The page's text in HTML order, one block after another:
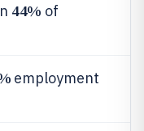
44% of
employment